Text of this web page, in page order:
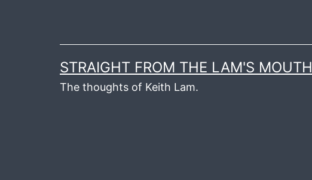
STRAIGHT FROM THE LAM'S MOUTH
The thoughts of Keith Lam.